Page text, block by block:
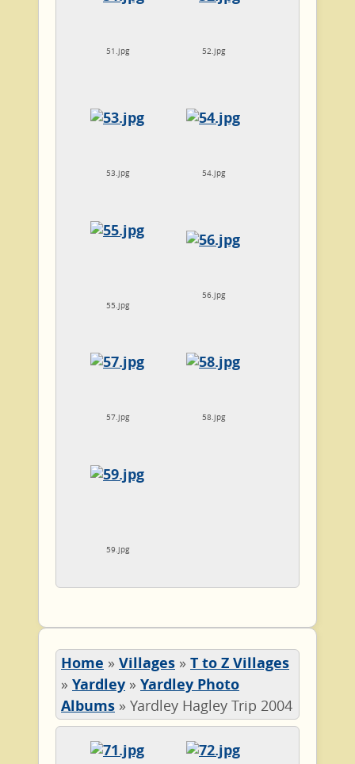
51.jpg 52.jpg
53.jpg 54.jpg
55.jpg
56.jpg
57.jpg 58.jpg
59.jpg
Home » Villages » T to Z Villages
» Yardley » Yardley Photo
Albums » Yardley Hagley Trip 2004